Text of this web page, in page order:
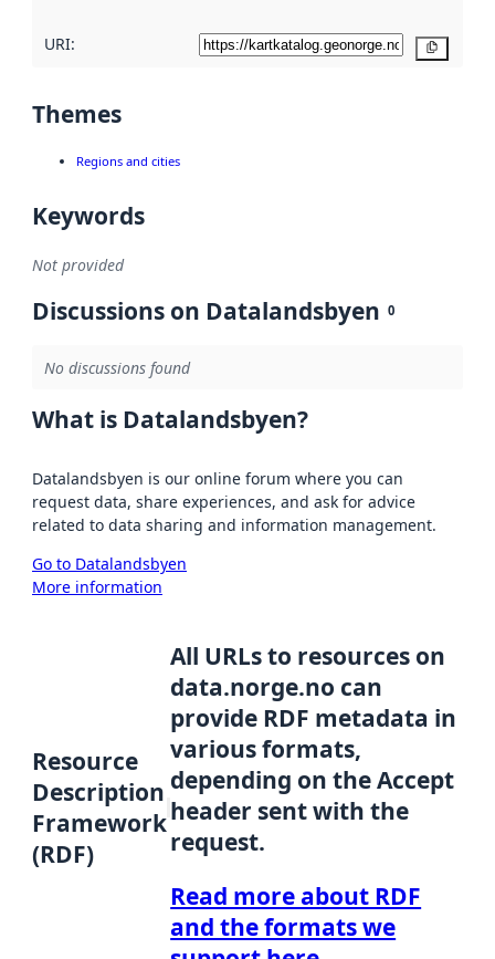
URI:
Themes
Regions and cities
Keywords
Not provided
Discussions on Datalandsbyen 0
No discussions found
What is Datalandsbyen?
Datalandsbyen is our online forum where you can
request data, share experiences, and ask for advice
related to data sharing and information management.
Go to Datalandsbyen
More information
Resource
Description
Framework
(RDF)
All URLs to resources on
data.norge.no can
provide RDF metadata in
various formats,
depending on the Accept
header sent with the
request.
Read more about RDF
and the formats we